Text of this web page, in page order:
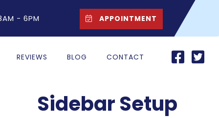
- 6PM APPOINTMENT
REVIEWS BLOG CONTACT
Sidebar Setup